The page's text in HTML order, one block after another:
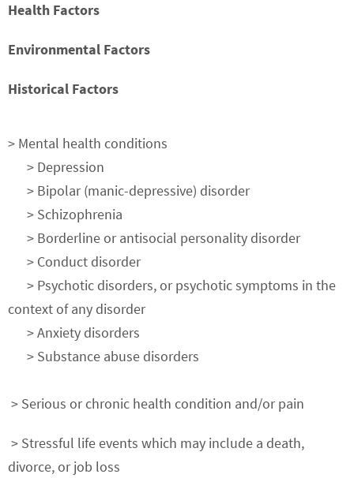
Health Factors
Environmental Factors
Historical Factors
> Mental health conditions
> Depression
> Bipolar (manic-depressive) disorder
> Schizophrenia
> Borderline or antisocial personality disorder
> Conduct disorder
> Psychotic disorders, or psychotic symptoms in the
context of any disorder
> Anxiety disorders
> Substance abuse disorders
> Serious or chronic health condition and/or pain
> Stressful life events which may include a death,
divorce, or job loss